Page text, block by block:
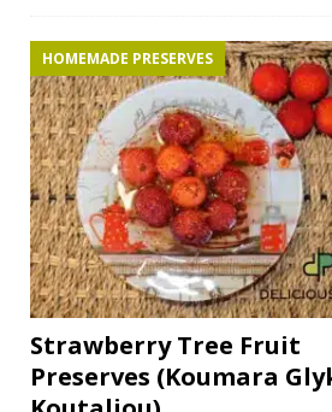
HOMEMADE PRESERVES
Strawberry Tree Fruit
Preserves (Koumara